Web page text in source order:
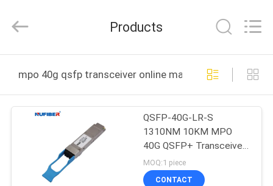
PRODUCTS
Rights
by
Products
mpo 40g qsfp transceiver online manufacture
QSFP-40G-LR-S
1310NM 10KM MPO
40G QSFP+ Transceiver
Compatible Cisco
Huawei
MOQ:1 piece
CONTACT